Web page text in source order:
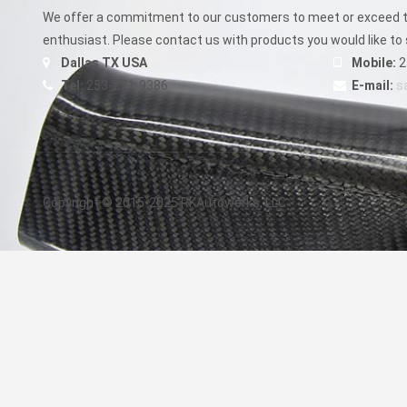
product
page
We offer a commitment to our customers to meet or
enthusiast. Please contact us with products you would like to
Dallas TX USA
Tel: 253-271-9386
Mobile:
E-mail:
Copyright © 2015-2025 RKAutowerks, LLC